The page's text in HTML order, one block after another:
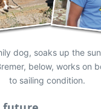
dog, soaks up the sun
below, works on
to sailing condition.